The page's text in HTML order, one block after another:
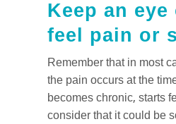
Keep an
feel pain or
Remember that in most
the pain occurs at the
becomes chronic, starts
consider that it could be